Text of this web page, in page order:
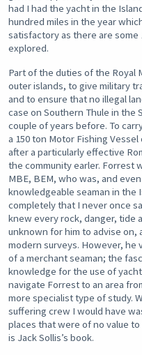
had I had the yacht in the
hundred miles in the year
satisfactory as there are some
explored.
Part of the duties of the Royal
outer islands, to give military
and to ensure that no illegal
case on Southern Thule in the
couple of years before. To
a 150 ton Motor Fishing
after a particularly effective
the community earler. Forrest
MBE, BEM, who was, and
knowledgeable seaman in the
completely that I never once
knew every rock, danger, tide
unknown for him to advise on,
modern surveys. However,
of a merchant seaman; the
knowledge for the use of
navigate Forrest to an area
more specialist type of study.
suffering crew I would have
places that were of no value
is Jack Sollis’s book.